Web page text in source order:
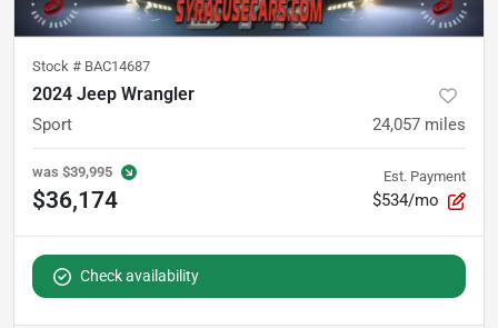
Stock # BAC14687
2024 Jeep Wrangler
Sport 24,057 miles
was $39,995
$36,174
Est. Payment
$534/mo
Check availability